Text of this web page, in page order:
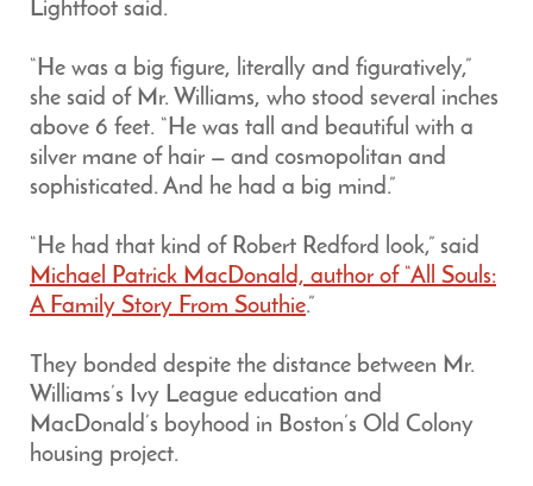
Lightfoot said.
“He was a big figure, literally and figuratively,”
she said of Mr. Williams, who stood several inches
above 6 feet. “He was tall and beautiful with a
silver mane of hair — and cosmopolitan and
sophisticated. And he had a big mind.”
“He had that kind of Robert Redford look,” said
Michael Patrick MacDonald, author of “All Souls:
A Family Story From Southie.”
They bonded despite the distance between Mr.
Williams’s Ivy League education and
MacDonald’s boyhood in Boston’s Old Colony
housing project.